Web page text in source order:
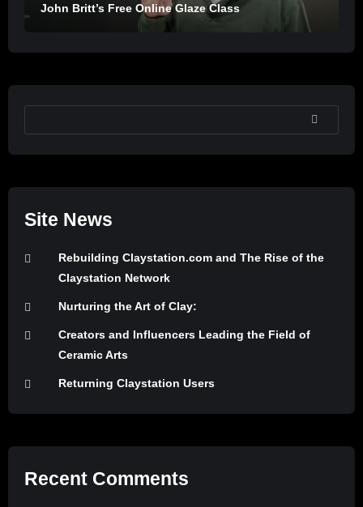
John Britt’s Free Online Glaze Class
SEARCH
Site News
Rebuilding Claystation.com and The Rise of the
Claystation Network
Nurturing the Art of Clay:
Creators and Influencers Leading the Field of
Ceramic Arts
Returning Claystation Users
Recent Comments